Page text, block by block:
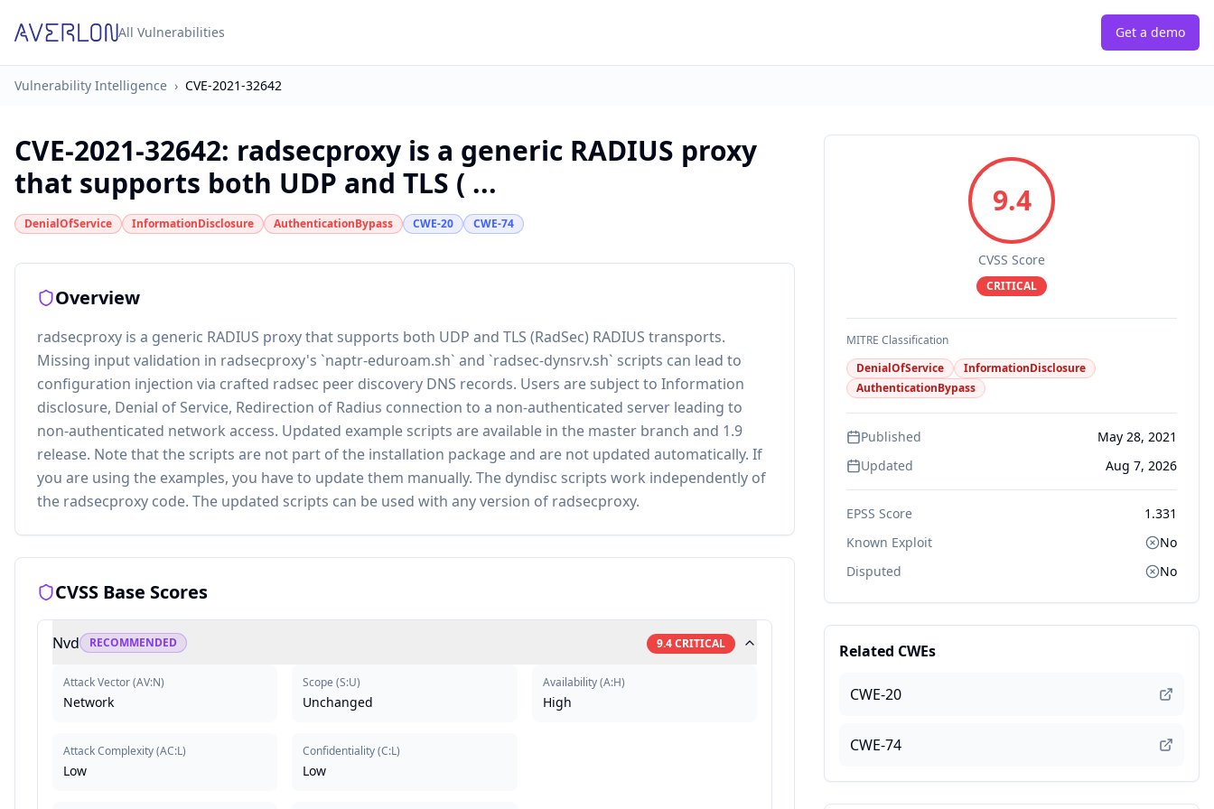
All Vulnerabilities Get a demo
Vulnerability Intelligence › CVE-2021-32642
CVE-2021-32642: radsecproxy is a generic RADIUS proxy
that supports both UDP and TLS ( ...
DenialOfService InformationDisclosure AuthenticationBypass CWE-20 CWE-74
Overview
radsecproxy is a generic RADIUS proxy that supports both UDP and TLS (RadSec) RADIUS transports.
Missing input validation in radsecproxy's `naptr-eduroam.sh` and `radsec-dynsrv.sh` scripts can lead to
configuration injection via crafted radsec peer discovery DNS records. Users are subject to Information
disclosure, Denial of Service, Redirection of Radius connection to a non-authenticated server leading to
non-authenticated network access. Updated example scripts are available in the master branch and 1.9
release. Note that the scripts are not part of the installation package and are not updated automatically. If
you are using the examples, you have to update them manually. The dyndisc scripts work independently of
the radsecproxy code. The updated scripts can be used with any version of radsecproxy.
CVSS Base Scores
Nvd RECOMMENDED 9.4CRITICAL
Attack Vector(AV:N)
Network
Attack Complexity(AC:L)
Low
Scope (S:U)
Unchanged
Confidentiality(C:L)
Low
Availability(A:H)
High
9.4
CVSS Score
CRITICAL
MITRE Classification
DenialOfService
InformationDisclosure
AuthenticationBypass
Published
May 28, 2021
Updated
Aug 7, 2026
EPSS Score
1.331
Known Exploit
No
Disputed
No
Related CWEs
CWE-20
CWE-74